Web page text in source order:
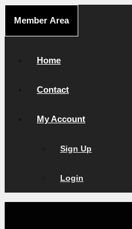
content
Member Area
Home
Contact
My Account
Sign Up
Login